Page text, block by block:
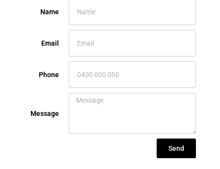
Name
Email
Phone
Message
Send